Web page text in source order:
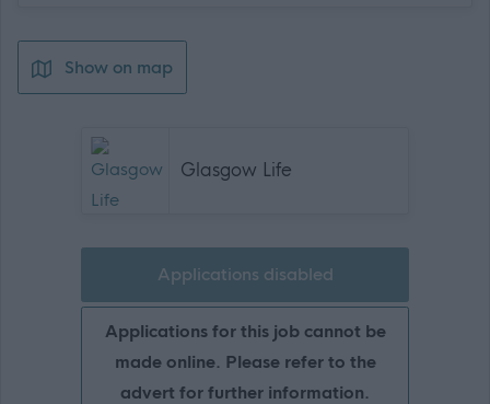
Show on map
Glasgow Life
Applications disabled
Applications for this job cannot be
made online. Please refer to the
advert for further information.